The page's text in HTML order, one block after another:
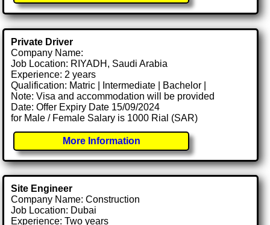
Private Driver
Company Name:
Job Location: RIYADH, Saudi Arabia
Experience: 2 years
Qualification: Matric | Intermediate | Bachelor |
Note: Visa and accommodation will be provided
Date: Offer Expiry Date 15/09/2024
for Male / Female Salary is 1000 Rial (SAR)
More Information
Site Engineer
Company Name: Construction
Job Location: Dubai
Experience: Two years